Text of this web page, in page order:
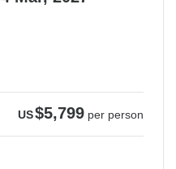
US$5,799 per person